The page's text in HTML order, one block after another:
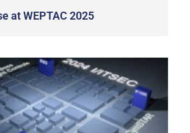
at WEPTAC 2025